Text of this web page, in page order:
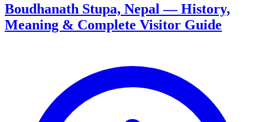
Boudhanath Stupa, Nepal — History,
Meaning & Complete Visitor Guide